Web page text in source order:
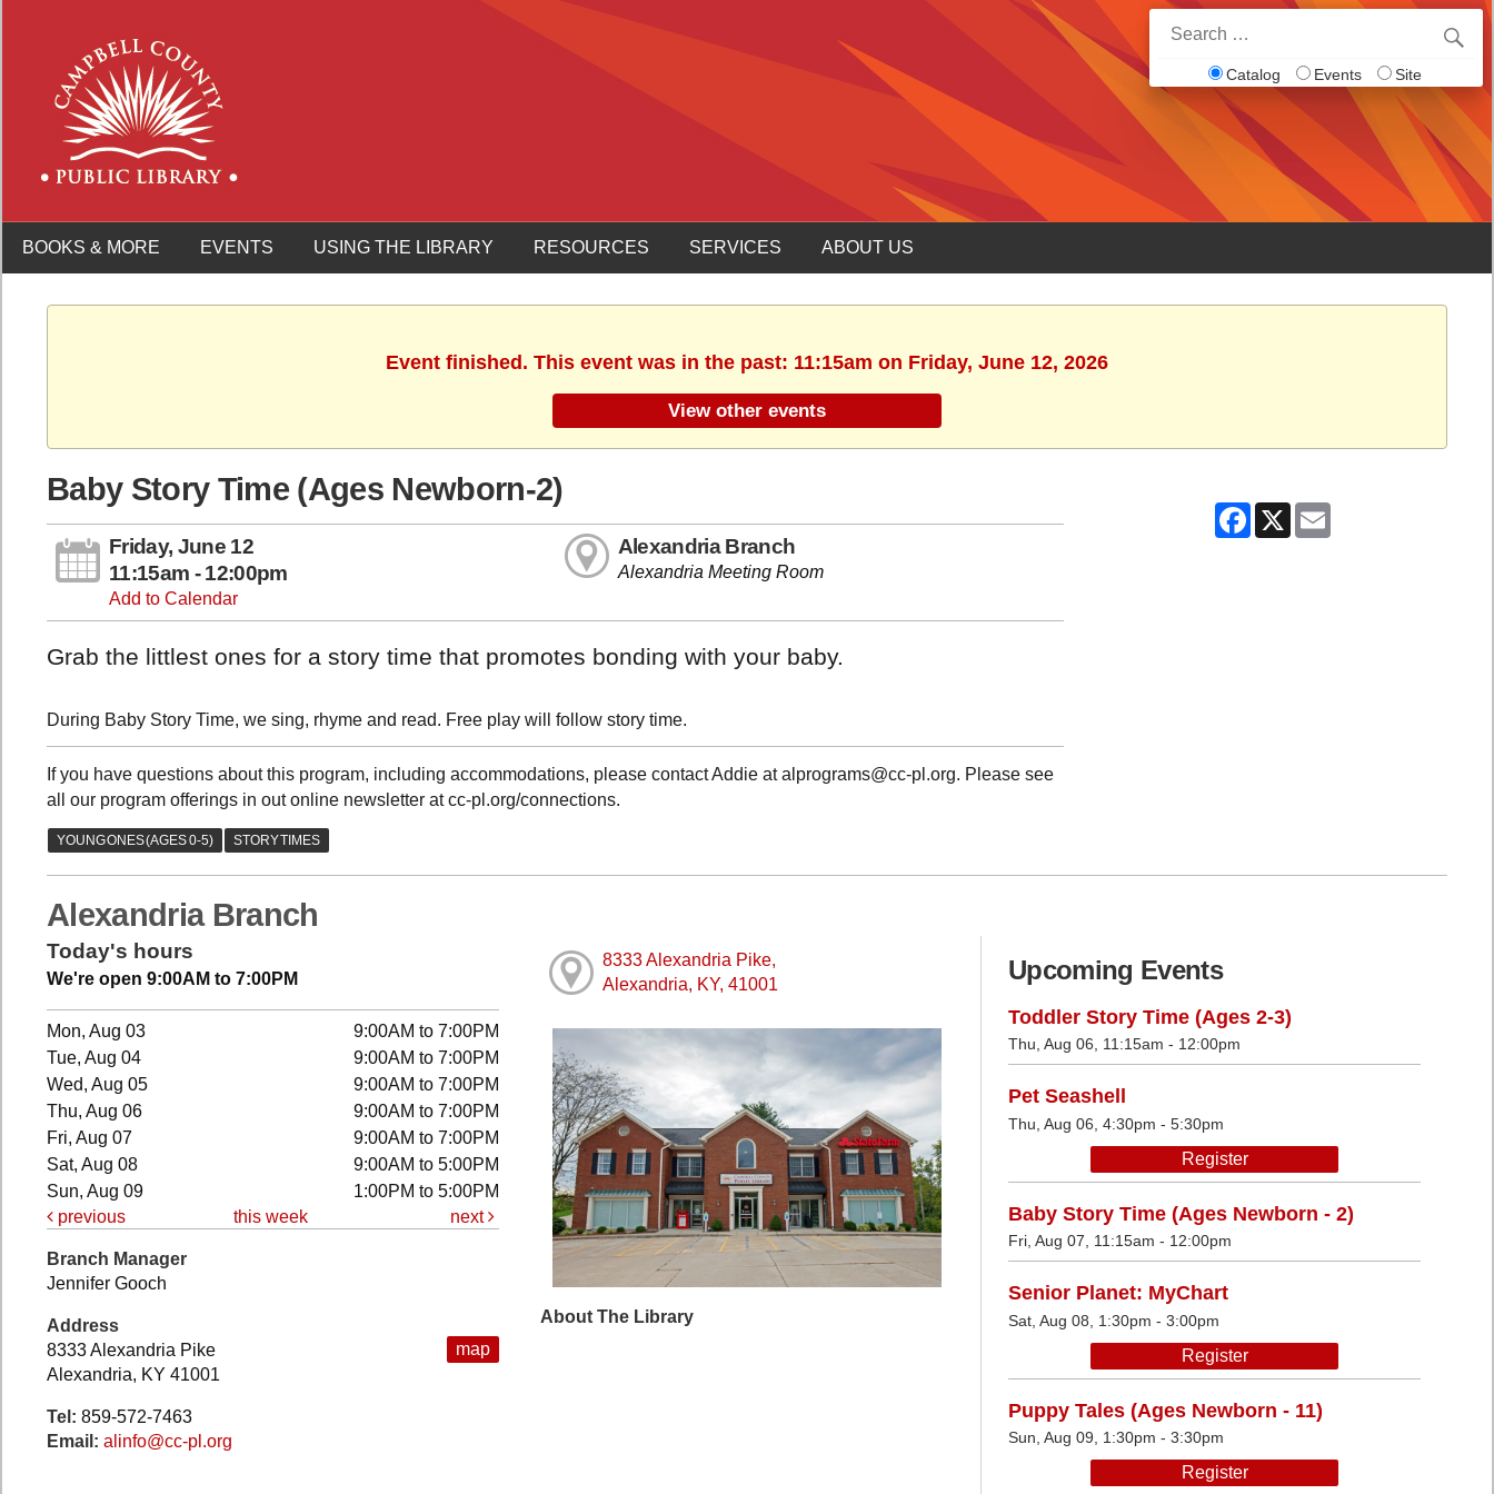
for:
Catalog Events Site
BOOKS & MORE EVENTS USING THE LIBRARY RESOURCES SERVICES ABOUT US
Event finished. This event was in the past: 11:15am on Friday, June 12, 2026
View other events
Facebook
X Email
Baby Story Time (Ages Newborn-2)
Friday, June 12
11:15am - 12:00pm
Add to Calendar
Alexandria Branch
Alexandria Meeting Room
Grab the littlest ones for a story time that promotes bonding with your baby.
During Baby Story Time, we sing, rhyme and read. Free play will follow story time.
If you have questions about this program, including accommodations, please contact Addie at alprograms@cc-pl.org. Please see
all our program offerings in out online newsletter at cc-pl.org/connections.
Alexandria Branch
Today's hours
We're open 9:00AM to 7:00PM
Mon, Aug 03
9:00AM to 7:00PM
Tue, Aug 04
9:00AM to 7:00PM
Wed, Aug 05
9:00AM to 7:00PM
Thu, Aug 06
9:00AM to 7:00PM
Fri, Aug 07
9:00AM to 7:00PM
Sat, Aug 08
9:00AM to 5:00PM
Sun, Aug 09
1:00PM to 5:00PM
previous
this week next
map
Branch Manager
Jennifer Gooch
Address
8333 Alexandria Pike
Alexandria, KY 41001
Tel: 859-572-7463
Email: alinfo@cc-pl.org
8333 Alexandria Pike,
Alexandria, KY, 41001
About The Library
Upcoming Events
Toddler Story Time (Ages 2-3)
Thu, Aug 06, 11:15am - 12:00pm
Pet Seashell
Thu, Aug 06, 4:30pm - 5:30pm
Register
Baby Story Time (Ages Newborn - 2)
Fri, Aug 07, 11:15am - 12:00pm
Senior Planet: MyChart
Sat, Aug 08, 1:30pm - 3:00pm
Register
Puppy Tales (Ages Newborn - 11)
Sun, Aug 09, 1:30pm - 3:30pm
Register